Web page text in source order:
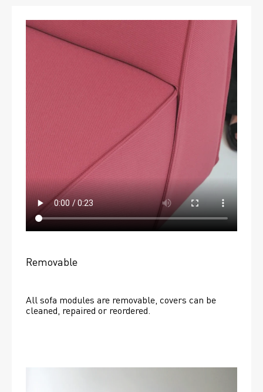
Removable
All sofa modules are removable, covers can be
cleaned, repaired or reordered.